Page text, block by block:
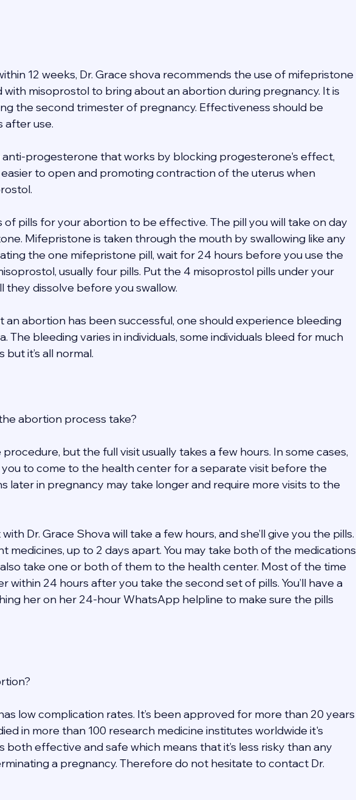
12 weeks, Dr. Grace shova recommends the use of mifepristone
with misoprostol to bring about an abortion during pregnancy. It is
the second trimester of pregnancy. Effectiveness should be
after use.
anti-progesterone that works by blocking progesterone's effect,
to open and promoting contraction of the uterus when
of pills for your abortion to be effective. The pill you will take on day
Mifepristone is taken through the mouth by swallowing like any
the one mifepristone pill, wait for 24 hours before you use the
usually four pills. Put the 4 misoprostol pills under your
they dissolve before you swallow.
an abortion has been successful, one should experience bleeding
The bleeding varies in individuals, some individuals bleed for much
it’s all normal.
abortion process take?
procedure, but the full visit usually takes a few hours. In some cases,
to come to the health center for a separate visit before the
later in pregnancy may take longer and require more visits to the
Dr. Grace Shova will take a few hours, and she’ll give you the pills.
medicines, up to 2 days apart. You may take both of the medications
also take one or both of them to the health center. Most of the time
within 24 hours after you take the second set of pills. You’ll have a
her on her 24-hour WhatsApp helpline to make sure the pills
low complication rates. It’s been approved for more than 20 years
in more than 100 research medicine institutes worldwide it's
both effective and safe which means that it’s less risky than any
a pregnancy. Therefore do not hesitate to contact Dr.